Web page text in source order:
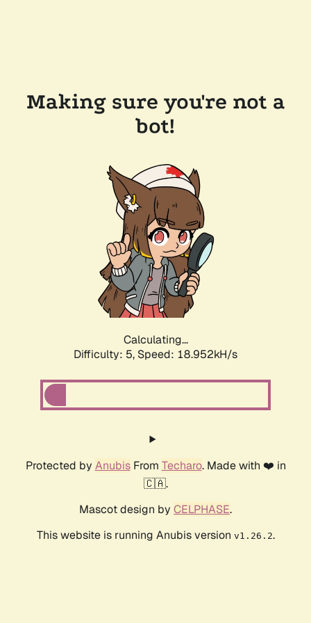
Making sure you're not a
bot!
Calculating...
Difficulty: 5, Speed: 18.952kH/s
Protected by AnubisFrom Techaro. Made with ❤️ in
🇨🇦.
Mascot design by CELPHASE.
This website is running Anubis version v1.26.2.